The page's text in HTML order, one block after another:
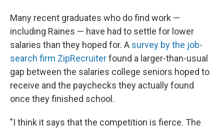
Many recent graduates who do find work —
including Raines — have had to settle for lower
salaries than they hoped for. A survey by the job-
search firm ZipRecruiterfound a larger-than-usual
gap between the salaries college seniors hoped to
receive and the paychecks they actually found
once they finished school.
"I think it says that the competition is fierce. The